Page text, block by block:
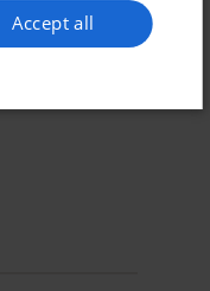
Accept all